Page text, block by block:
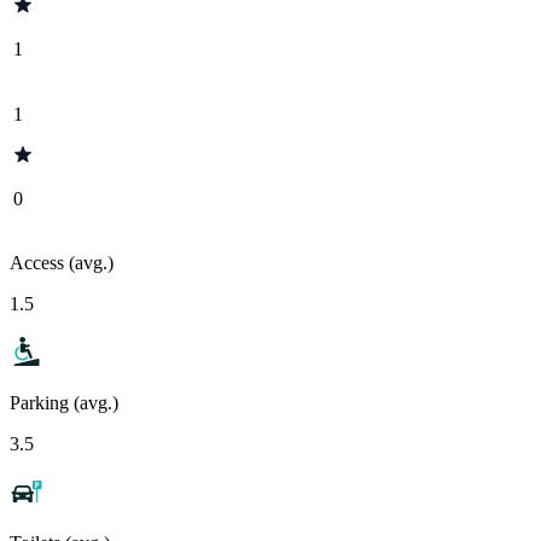
1
1
0
Access (avg.)
1.5
Parking (avg.)
3.5